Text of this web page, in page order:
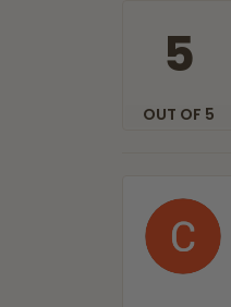
5
OUT OF 5